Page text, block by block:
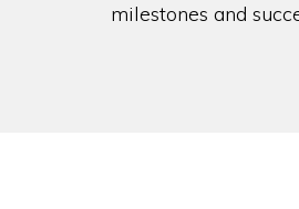
milestones and